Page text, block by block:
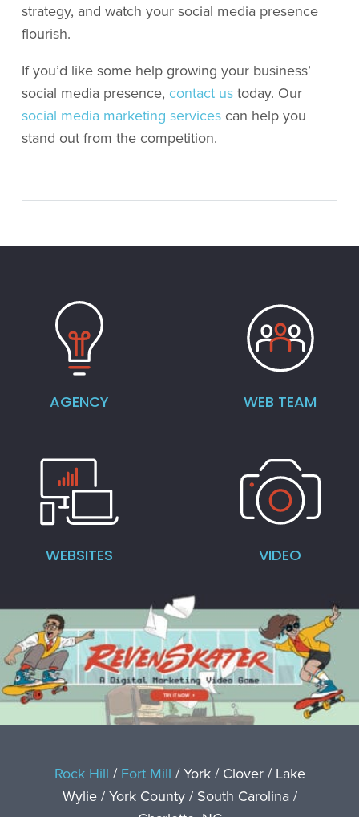
strategy, and watch your social media presence
flourish.
If you’d like some help growing your business’
social media presence, contact ustoday. Our
social media marketing services can help you
stand out from the competition.
AGENCY WEB TEAM
WEBSITES VIDEO
Rock Hill /Fort Mill / York / Clover / Lake
Wylie / York County / South Carolina /